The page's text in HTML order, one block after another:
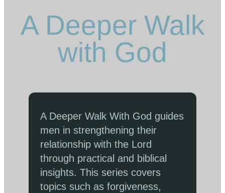
A Deeper Walk
with God
A Deeper Walk With God guides
men in strengthening their
relationship with the Lord
through practical and biblical
insights. This series covers
topics such as forgiveness,